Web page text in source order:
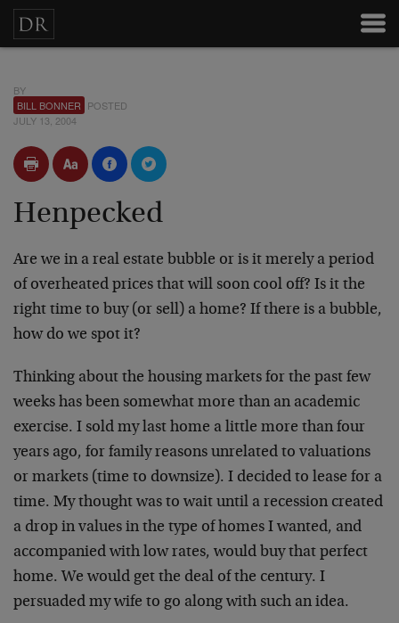
BY
BILL BONNER POSTED
JULY 13, 2004
Henpecked
Are we in a real estate bubble or is it merely a period
of overheated prices that will soon cool off? Is it the
right time to buy (or sell) a home? If there is a bubble,
how do we spot it?
Thinking about the housing markets for the past few
weeks has been somewhat more than an academic
exercise. I sold my last home a little more than four
years ago, for family reasons unrelated to valuations
or markets (time to downsize). I decided to lease for a
time. My thought was to wait until a recession created
a drop in values in the type of homes I wanted, and
accompanied with low rates, would buy that perfect
home. We would get the deal of the century. I
persuaded my wife to go along with such an idea.